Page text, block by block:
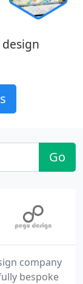
Go
company
bespoke